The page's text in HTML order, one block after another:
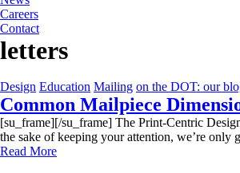
Careers
Contact
letters
Design Education Mailing on the DOT: our
Common Mailpiece
[su_frame][/su_frame] The Print-Centric
the sake of keeping your attention, we’re
Read More